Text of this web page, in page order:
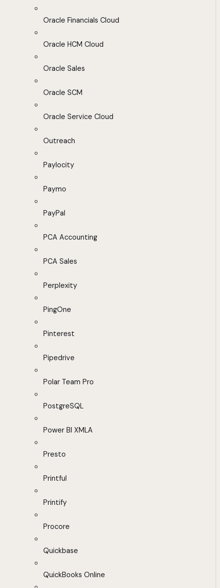
Oracle Financials Cloud
Oracle HCM Cloud
Oracle Sales
Oracle SCM
Oracle Service Cloud
Outreach
Paylocity
Paymo
PayPal
PCA Accounting
PCA Sales
Perplexity
PingOne
Pinterest
Pipedrive
Polar Team Pro
PostgreSQL
Power BI XMLA
Presto
Printful
Printify
Procore
Quickbase
QuickBooks Online